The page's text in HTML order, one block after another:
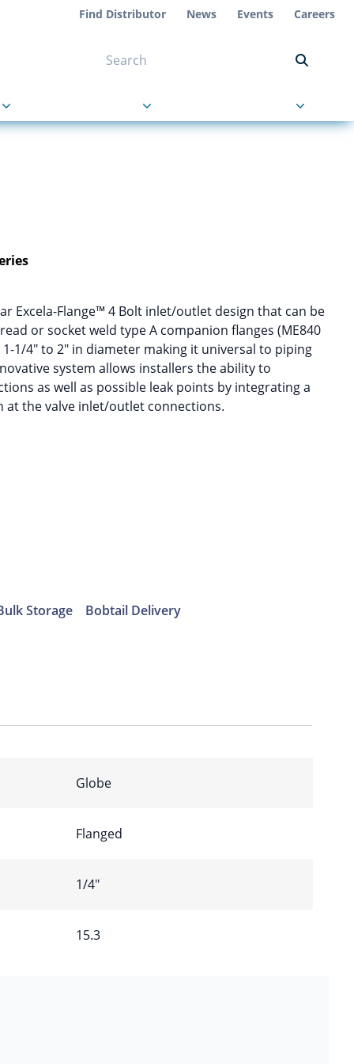
Find Distributor News Events Careers
Excela-Flange™ 4 Bolt inlet/outlet design that can be
or socket weld type A companion flanges (ME840
1/4″ to 2″ in diameter making it universal to piping
system allows installers the ability to
as well as possible leak points by integrating a
at the valve inlet/outlet connections.
Storage Bobtail Delivery
Globe
Flanged
1/4″
15.3